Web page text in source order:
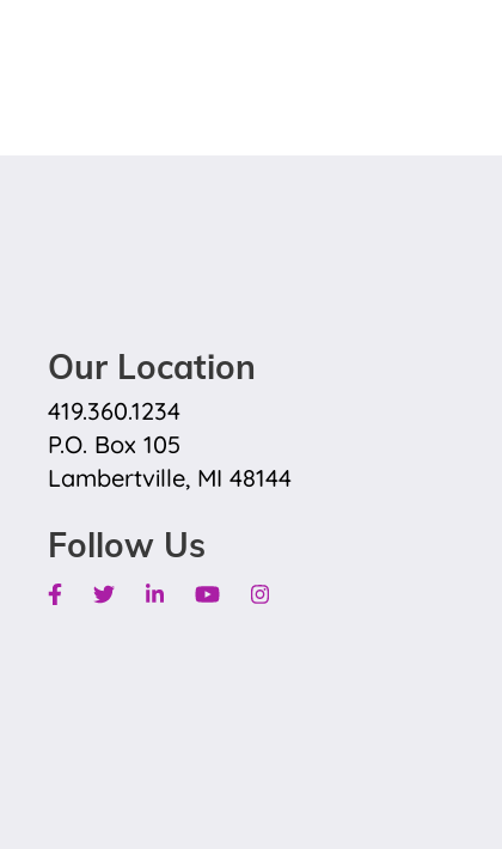
Our Location
419.360.1234
P.O. Box 105
Lambertville, MI 48144
Follow Us
Facebook
TwitterLinkedinYoutubeInstagram